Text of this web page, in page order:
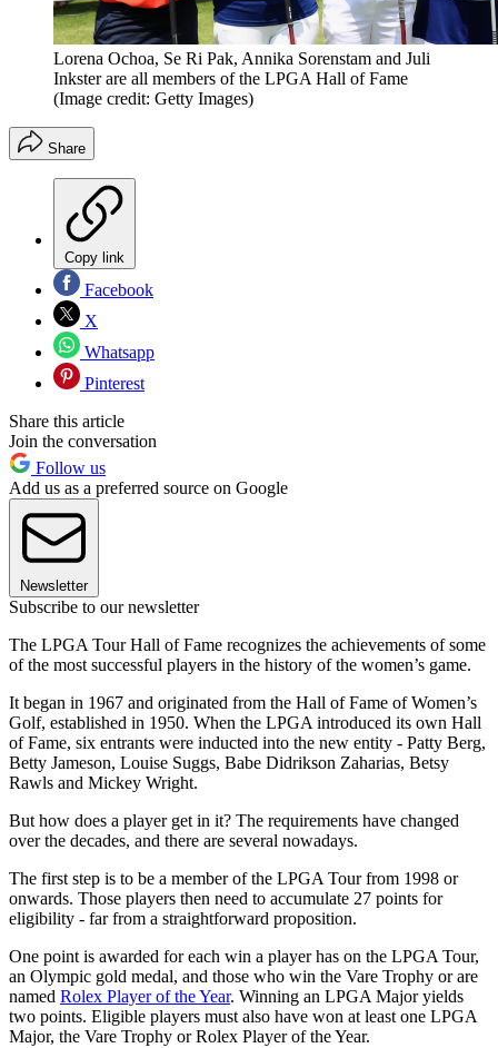
Lorena Ochoa, Se Ri Pak, Annika Sorenstam and Juli
Inkster are all members of the LPGA Hall of Fame
(Image credit: Getty Images)
Share
Copy link
Facebook
X
Whatsapp
Pinterest
Share this article
Join the conversation
Follow us
Add us as a preferred source on Google
Newsletter
Subscribe to our newsletter
The LPGA Tour Hall of Fame recognizes the achievements of some
of the most successful players in the history of the women’s game.
It began in 1967 and originated from the Hall of Fame of Women’s
Golf, established in 1950. When the LPGA introduced its own Hall
of Fame, six entrants were inducted into the new entity - Patty Berg,
Betty Jameson, Louise Suggs, Babe Didrikson Zaharias, Betsy
Rawls and Mickey Wright.
But how does a player get in it? The requirements have changed
over the decades, and there are several nowadays.
The first step is to be a member of the LPGA Tour from 1998 or
onwards. Those players then need to accumulate 27 points for
eligibility - far from a straightforward proposition.
One point is awarded for each win a player has on the LPGA Tour,
an Olympic gold medal, and those who win the Vare Trophy or are
named Rolex Player of the Year. Winning an LPGA Major yields
two points. Eligible players must also have won at least one LPGA
Major, the Vare Trophy or Rolex Player of the Year.